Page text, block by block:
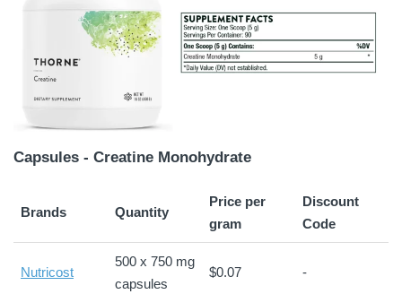
Capsules - Creatine Monohydrate
Brands Quantity
Price per
gram
Discount
Code
Nutricost
500 x 750 mg
capsules
$0.07 -